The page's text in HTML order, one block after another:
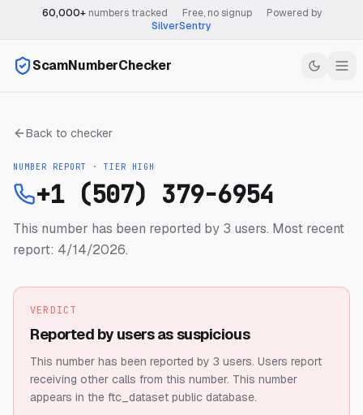
60,000+numbers tracked Free, no signup
Powered by
SilverSentry
ScamNumberChecker
Back to checker
NUMBER REPORT · TIER HIGH
+1 (507) 379-6954
This number has been reported by 3 users. Most recent
report: 4/14/2026.
VERDICT
Reported by users as suspicious
This number has been reported by 3 users. Users report
receiving other calls from this number. This number
appears in the ftc_dataset public database.